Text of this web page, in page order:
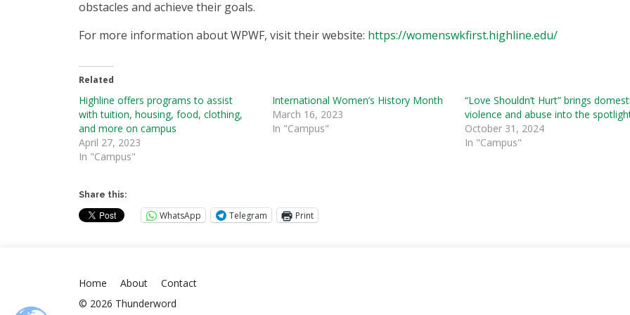
obstacles and achieve their goals.
For more information about WPWF, visit their website: https://womenswkfirst.highline.edu/
Related
Highline offers programs to assist
with tuition, housing, food, clothing,
and more on campus
April 27, 2023
In "Campus"
International Women’s History Month
March 16, 2023
In "Campus"
“Love Shouldn’t Hurt” brings
violence and abuse into the
October 31, 2024
In "Campus"
Share this:
WhatsApp Telegram Print
Home About
Contact
© 2026 Thunderword